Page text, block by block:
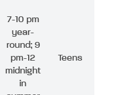
7-10 pm
year-
round; 9
pm-12
midnight
in
Teens